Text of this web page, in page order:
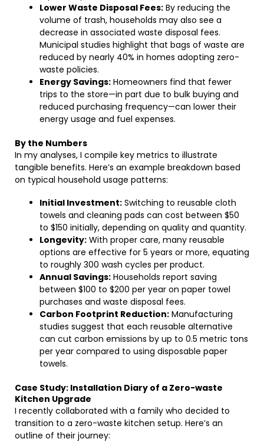
Lower Waste Disposal Fees: By reducing the
volume of trash, households may also see a
decrease in associated waste disposal fees.
Municipal studies highlight that bags of waste are
reduced by nearly 40% in homes adopting zero-
waste policies.
Energy Savings: Homeowners find that fewer
trips to the store—in part due to bulk buying and
reduced purchasing frequency—can lower their
energy usage and fuel expenses.
By the Numbers
In my analyses, I compile key metrics to illustrate
tangible benefits. Here’s an example breakdown based
on typical household usage patterns:
Initial Investment: Switching to reusable cloth
towels and cleaning pads can cost between $50
to $150 initially, depending on quality and quantity.
Longevity: With proper care, many reusable
options are effective for 5 years or more, equating
to roughly 300 wash cycles per product.
Annual Savings: Households report saving
between $100 to $200 per year on paper towel
purchases and waste disposal fees.
Carbon Footprint Reduction: Manufacturing
studies suggest that each reusable alternative
can cut carbon emissions by up to 0.5 metric tons
per year compared to using disposable paper
towels.
Case Study: Installation Diary of a Zero-waste
Kitchen Upgrade
I recently collaborated with a family who decided to
transition to a zero-waste kitchen setup. Here’s an
outline of their journey: